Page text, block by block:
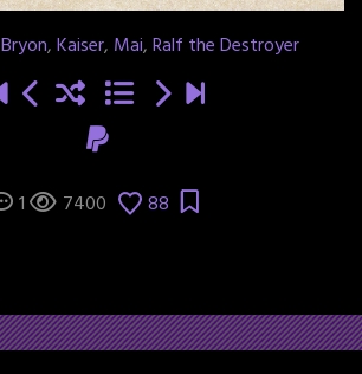
Bryon,Kaiser, Mai,Ralf the Destroyer
1 7400 88